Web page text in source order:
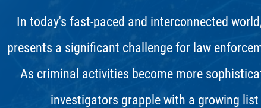
In today's fast-paced and interconnected
presents a significant challenge for law
As criminal activities become more
investigators grapple with a growing